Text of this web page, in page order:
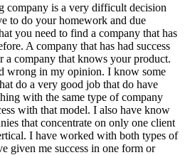
company is a very difficult decision
to do your homework and due
you need to find a company that has
A company that has had success
a company that knows your product.
wrong in my opinion. I know some
do a very good job that do have
with the same type of company
with that model. I also have know
that concentrate on only one client
I have worked with both types of
given me success in one form or